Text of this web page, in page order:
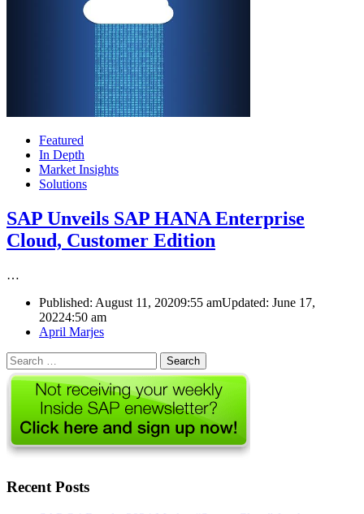
Featured
In Depth
Market Insights
Solutions
SAP Unveils SAP HANA Enterprise
Cloud, Customer Edition
…
Published: August 11, 20209:55 amUpdated: June 17,
20224:50 am
Author
April Marjes
Search
for:
Recent Posts